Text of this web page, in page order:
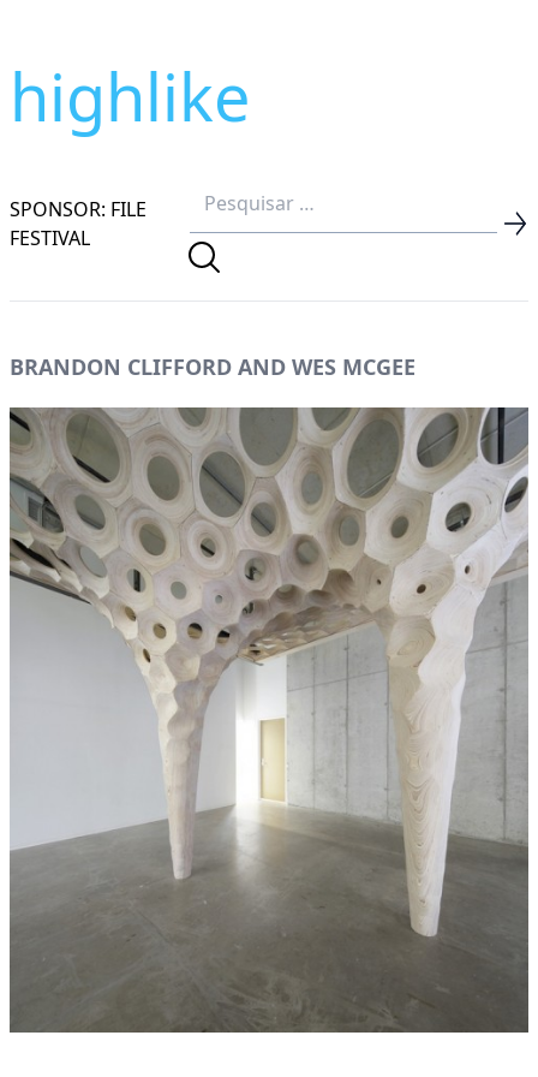
highlike
SPONSOR: FILE
FESTIVAL
BRANDON CLIFFORD AND WES MCGEE